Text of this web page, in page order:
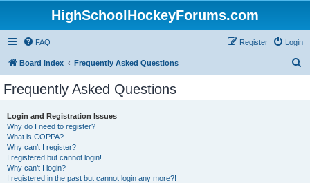
HighSchoolHockeyForums.com
FAQ Login
Register
Board index Frequently Asked Questions
Frequently Asked Questions
Login and Registration Issues
Why do I need to register?
What is COPPA?
Why can’t I register?
I registered but cannot login!
Why can’t I login?
I registered in the past but cannot login any more?!